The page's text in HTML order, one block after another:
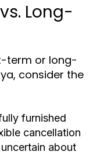
Long-
term or long-
consider the
furnished
cancellation
about